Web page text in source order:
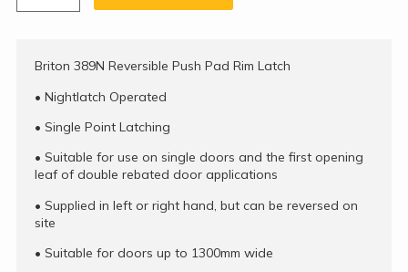
Briton 389N Reversible Push Pad Rim Latch
• Nightlatch Operated
• Single Point Latching
• Suitable for use on single doors and the first opening
leaf of double rebated door applications
• Supplied in left or right hand, but can be reversed on
site
• Suitable for doors up to 1300mm wide